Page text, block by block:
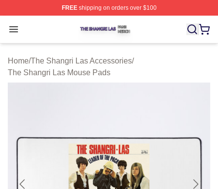
FREEshipping on orders over $100
Open menu
The Shangri Las Shop ⚡️ Officially Licensed The
Home/The Shangri Las Accessories/
The Shangri Las Mouse Pads